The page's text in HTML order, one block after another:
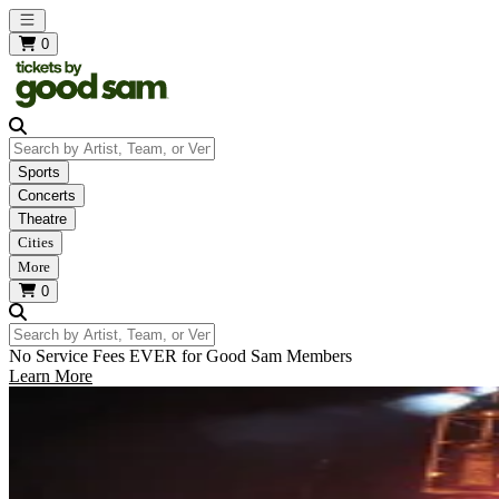
Open main menu
0
Search by Artist, Team, or Venue
Sports
Concerts
Theatre
Cities
More
0
Search by Artist, Team, or Venue
No Service Fees EVER for Good Sam Members
Learn More